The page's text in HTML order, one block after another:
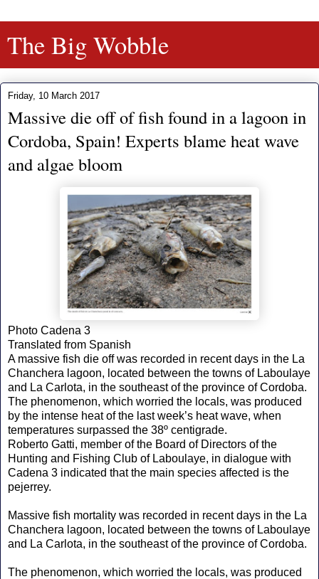
The Big Wobble
Friday, 10 March 2017
Massive die off of fish found in a lagoon in
Cordoba, Spain! Experts blame heat wave
and algae bloom
Photo Cadena 3
Translated from Spanish
A massive fish die off was recorded in recent days in the La
Chanchera lagoon, located between the towns of Laboulaye
and La Carlota, in the southeast of the province of Cordoba.
The phenomenon, which worried the locals, was produced
by the intense heat of the last week’s heat wave, when
temperatures surpassed the 38º centigrade.
Roberto Gatti, member of the Board of Directors of the
Hunting and Fishing Club of Laboulaye, in dialogue with
Cadena 3 indicated that the main species affected is the
pejerrey.
Massive fish mortality was recorded in recent days in the La
Chanchera lagoon, located between the towns of Laboulaye
and La Carlota, in the southeast of the province of Cordoba.
The phenomenon, which worried the locals, was produced